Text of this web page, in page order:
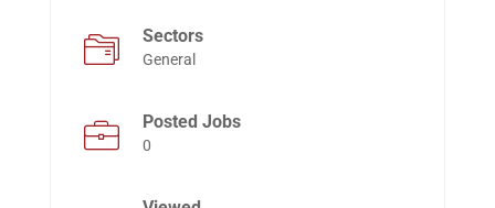
Sectors
General
Posted Jobs
0